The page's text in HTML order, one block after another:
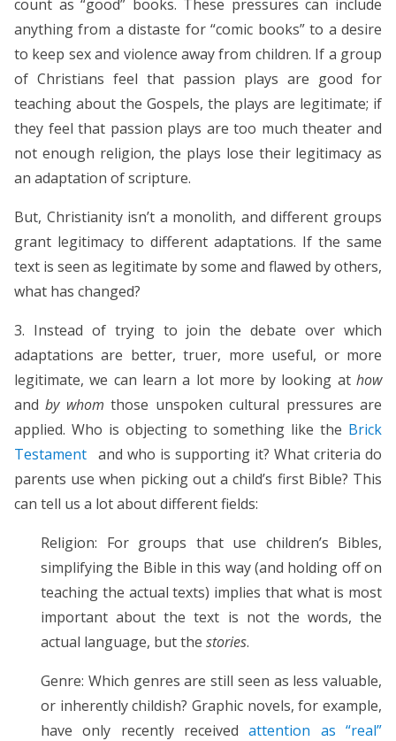
count as “good” books. These pressures can include
anything from a distaste for “comic books” to a desire
to keep sex and violence away from children. If a group
of Christians feel that passion plays are good for
teaching about the Gospels, the plays are legitimate; if
they feel that passion plays are too much theater and
not enough religion, the plays lose their legitimacy as
an adaptation of scripture.
But, Christianity isn’t a monolith, and different groups
grant legitimacy to different adaptations. If the same
text is seen as legitimate by some and flawed by others,
what has changed?
3. Instead of trying to join the debate over which
adaptations are better, truer, more useful, or more
legitimate, we can learn a lot more by looking at how
andby whom those unspoken cultural pressures are
applied. Who is objecting to something like the Brick
Testament and who is supporting it? What criteria do
parents use when picking out a child’s first Bible? This
can tell us a lot about different fields:
Religion: For groups that use children’s Bibles,
simplifying the Bible in this way (and holding off on
teaching the actual texts) implies that what is most
important about the text is not the words, the
actual language, but the stories.
Genre: Which genres are still seen as less valuable,
or inherently childish? Graphic novels, for example,
have only recently receivedattention as “real”